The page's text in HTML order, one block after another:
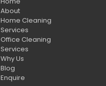
About
Home Cleaning
Services
Office Cleaning
Services
Why Us
Blog
Enquire